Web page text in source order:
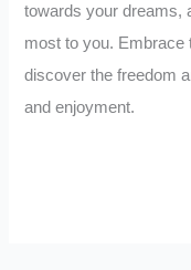
towards your dreams,
most to you. Embrace
discover the freedom
and enjoyment.